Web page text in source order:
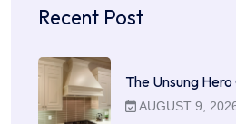
Recent Post
The Unsung
AUGUST 9,